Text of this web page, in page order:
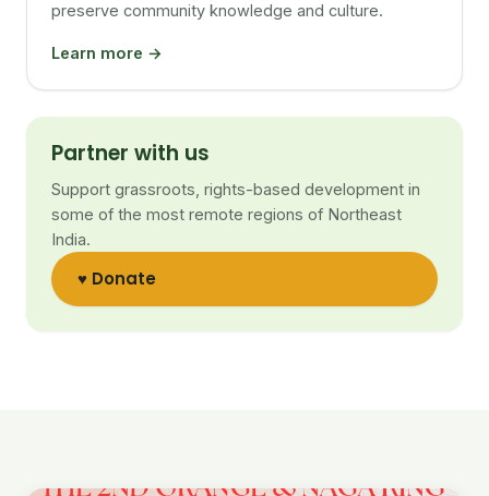
preserve community knowledge and culture.
Learn more →
Partner with us
Support grassroots, rights-based development in
some of the most remote regions of Northeast
India.
♥ Donate